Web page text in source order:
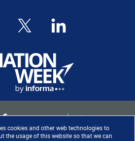
cookies and other web technologies to
the usage of this website so that we can